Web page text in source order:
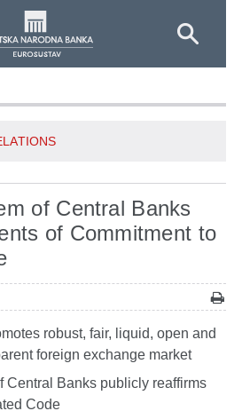
of Central Banks
of Commitment to
robust, fair, liquid, open and
foreign exchange market
Central Banks publicly reaffirms
Code